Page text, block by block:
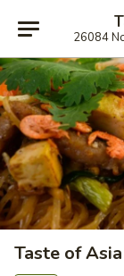
26084
Taste of